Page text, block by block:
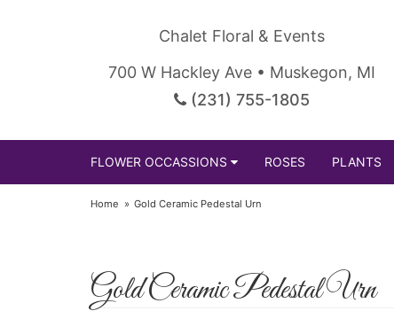
Chalet Floral & Events
700 W Hackley Ave • Muskegon, MI
(231) 755-1805
FLOWER OCCASSIONS ROSES PLANTS
Home Gold Ceramic Pedestal Urn
Gold Ceramic Pedestal Urn